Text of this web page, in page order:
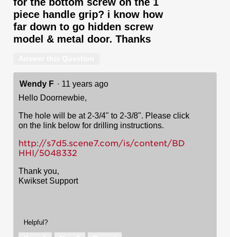
piece handle grip? i know how
far down to go hidden screw
model & metal door. Thanks
Wendy F · 11 years ago
Hello Doornewbie,
The hole will be at 2-3/4" to 2-3/8". Please click
on the link below for drilling instructions.
http://s7d5.scene7.com/is/content/BD
HHI/5048332
Thank you,
Kwikset Support
Helpful?